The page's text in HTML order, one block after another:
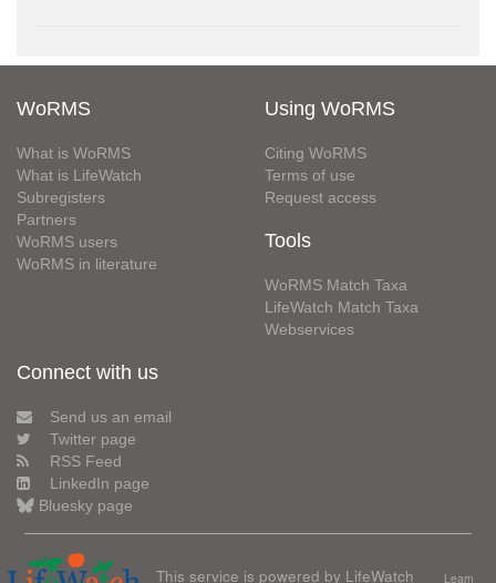
WoRMS
What is WoRMS
What is LifeWatch
Subregisters
Partners
WoRMS users
WoRMS in literature
Using WoRMS
Citing WoRMS
Terms of use
Request access
Tools
WoRMS Match Taxa
LifeWatch Match Taxa
Webservices
Connect with us
Send us an email
Twitter page
RSS Feed
LinkedIn page
Bluesky page
This service is powered by LifeWatch Learn